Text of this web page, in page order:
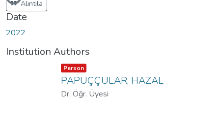
Alıntıla
Date
2022
Institution Authors
Item type:
Person ,
PAPUÇÇULAR, HAZAL
Dr. Öğr. Üyesi